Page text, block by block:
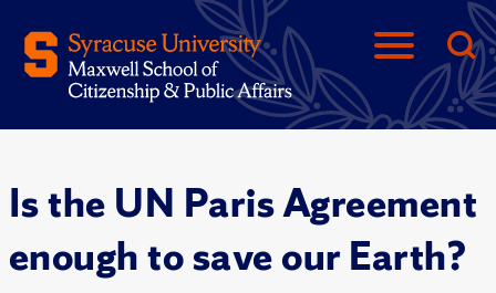
Is the UN Paris Agreement
enough to save our Earth?